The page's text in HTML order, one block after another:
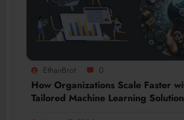
EthanBrot 0
How Organizations Scale Faster
Tailored Machine Learning